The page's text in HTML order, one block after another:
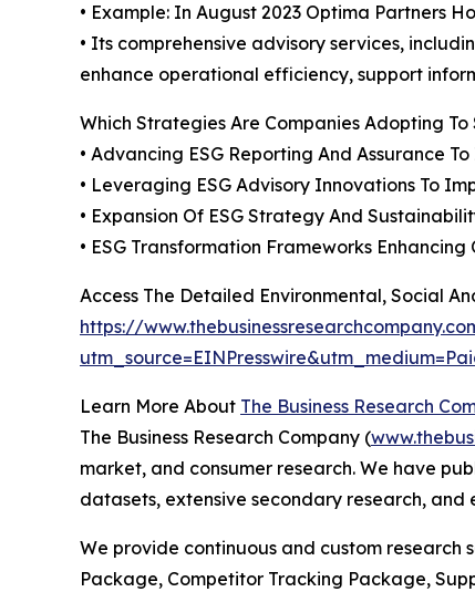
• Example: In August 2023 Optima Partners
• Its comprehensive advisory services,
enhance operational efficiency, support
Which Strategies Are Companies Adopting
• Advancing ESG Reporting And Assurance
• Leveraging ESG Advisory Innovations To
• Expansion Of ESG Strategy And
• ESG Transformation Frameworks
Access The Detailed Environmental, Social
https://
Learn More About The Business Research
The Business Research Company (
market, and consumer research. We have
datasets, extensive secondary research,
We provide continuous and custom
Package, Competitor Tracking Package,